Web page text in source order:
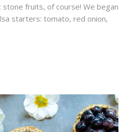
stone fruits, of course! We began
starters: tomato, red onion,